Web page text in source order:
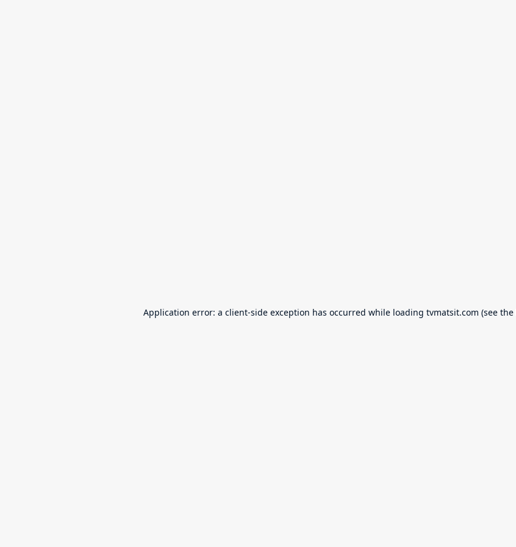
Application error: a client-side exception has occurred while loading tvmatsit.com (see the